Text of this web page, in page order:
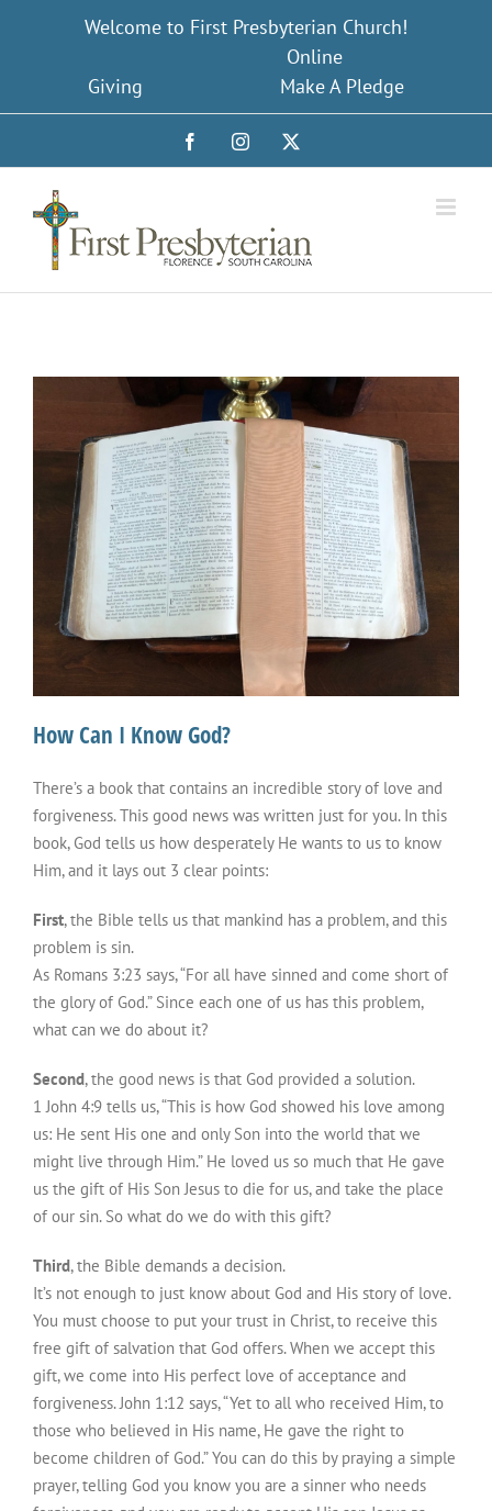
Welcome to First Presbyterian Church!
Online
Giving
Make A Pledge
FacebookInstagram
How Can I Know God?
There’s a book that contains an incredible story of love and
forgiveness. This good news was written just for you. In this
book, God tells us how desperately He wants to us to know
Him, and it lays out 3 clear points:
First, the Bible tells us that mankind has a problem, and this
problem is sin.
As Romans 3:23 says, “For all have sinned and come short of
the glory of God.” Since each one of us has this problem,
what can we do about it?
Second, the good news is that God provided a solution.
1 John 4:9 tells us, “This is how God showed his love among
us: He sent His one and only Son into the world that we
might live through Him.” He loved us so much that He gave
us the gift of His Son Jesus to die for us, and take the place
of our sin. So what do we do with this gift?
Third, the Bible demands a decision.
It’s not enough to just know about God and His story of love.
You must choose to put your trust in Christ, to receive this
free gift of salvation that God offers. When we accept this
gift, we come into His perfect love of acceptance and
forgiveness. John 1:12 says, “Yet to all who received Him, to
those who believed in His name, He gave the right to
become children of God.” You can do this by praying a simple
prayer, telling God you know you are a sinner who needs